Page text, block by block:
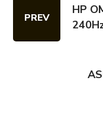
PREV
HP